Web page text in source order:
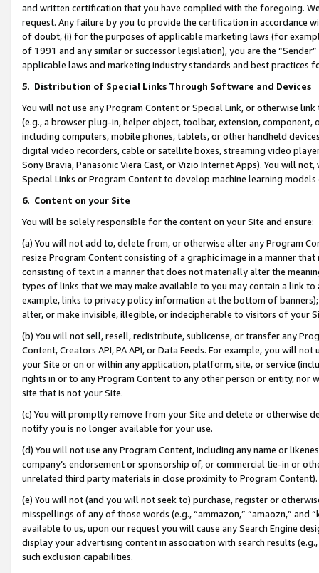
and written certification that you have complied with the foregoing.
request. Any failure by you to provide the certification in accordance
of doubt, (i) for the purposes of applicable marketing laws (for
of 1991 and any similar or successor legislation), you are the
applicable laws and marketing industry standards and best practices
5. Distribution of Special Links Through Software and Devices
You will not use any Program Content or Special Link, or otherwise
(e.g., a browser plug-in, helper object, toolbar, extension,
including computers, mobile phones, tablets, or other handheld
digital video recorders, cable or satellite boxes, streaming video
Sony Bravia, Panasonic Viera Cast, or Vizio Internet Apps). You will
Special Links or Program Content to develop machine learning
6. Content on your Site
You will be solely responsible for the content on your Site and ensure:
(a) You will not add to, delete from, or otherwise alter any Program
resize Program Content consisting of a graphic image in a manner
consisting of text in a manner that does not materially alter the
types of links that we may make available to you may contain a link
example, links to privacy policy information at the bottom of
alter, or make invisible, illegible, or indecipherable to visitors of your
(b) You will not sell, resell, redistribute, sublicense, or transfer any
Content, Creators API, PA API, or Data Feeds. For example, you will
your Site or on or within any application, platform, site, or service
rights in or to any Program Content to any other person or entity, nor
site that is not your Site.
(c) You will promptly remove from your Site and delete or otherwise
notify you is no longer available for your use.
(d) You will not use any Program Content, including any name or
company’s endorsement or sponsorship of, or commercial tie-in or
unrelated third party materials in close proximity to Program Content).
(e) You will not (and you will not seek to) purchase, register or
misspellings of any of those words (e.g., “ammazon,” “amaozn,” and
available to us, upon our request you will cause any Search Engine
display your advertising content in association with search results
such exclusion capabilities.